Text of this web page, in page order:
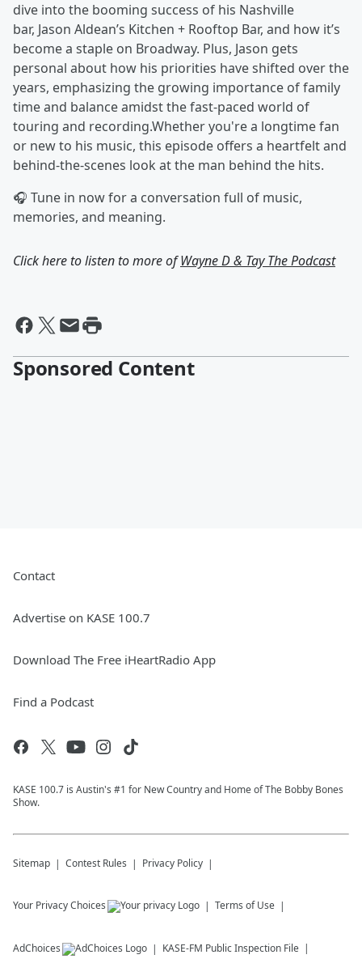
dive into the booming success of his Nashville
bar, Jason Aldean’s Kitchen + Rooftop Bar, and how it’s
become a staple on Broadway. Plus, Jason gets
personal about how his priorities have shifted over the
years, emphasizing the growing importance of family
time and balance amidst the fast-paced world of
touring and recording.Whether you're a longtime fan
or new to his music, this episode offers a heartfelt and
behind-the-scenes look at the man behind the hits.
🎧 Tune in now for a conversation full of music,
memories, and meaning.
Click here to listen to more ofWayne D & Tay The Podcast
Sponsored Content
Contact
Advertise on KASE 100.7
Download The Free iHeartRadio App
Find a Podcast
KASE 100.7 is Austin's #1 for New Country and Home of The Bobby Bones
Show.
Sitemap Contest Rules Privacy Policy
Your Privacy Choices Terms of Use
AdChoices KASE-FM Public Inspection File